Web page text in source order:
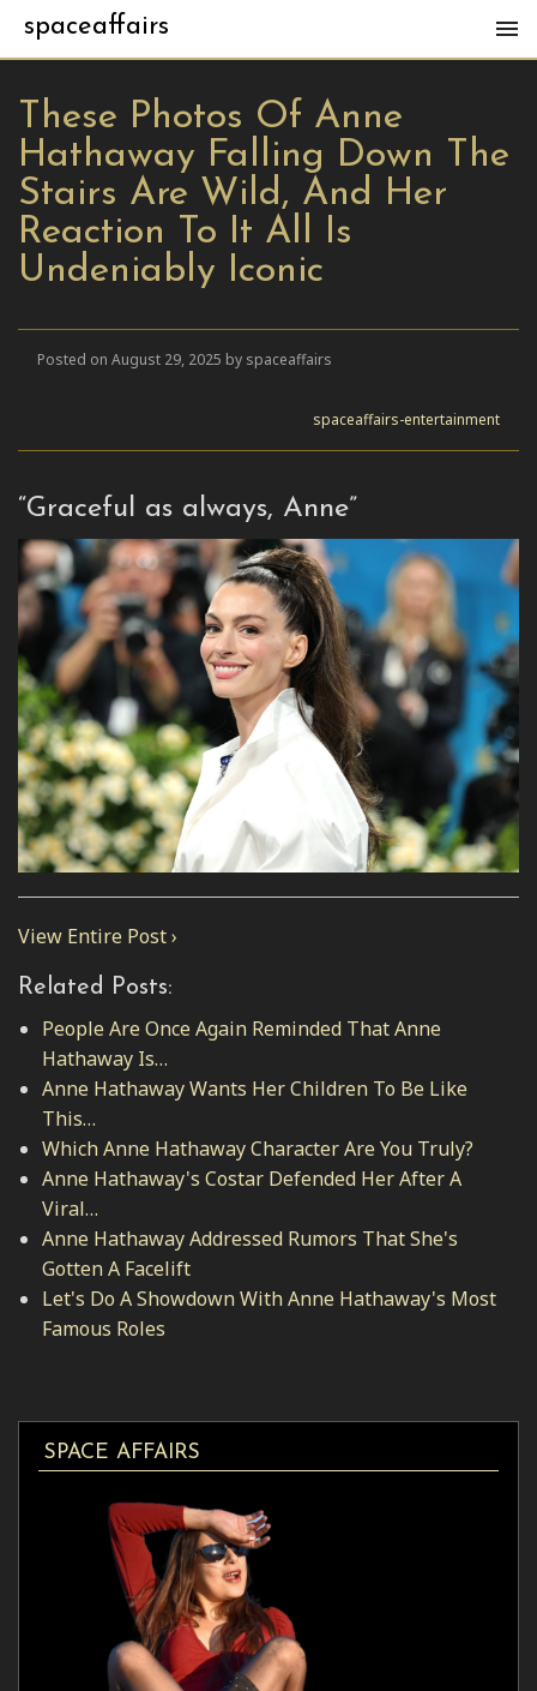
spaceaffairs
These Photos Of Anne
Hathaway Falling Down The
Stairs Are Wild, And Her
Reaction To It All Is
Undeniably Iconic
Posted on August 29, 2025 by spaceaffairs
spaceaffairs-entertainment
“Graceful as always, Anne”
View Entire Post ›
Related Posts:
People Are Once Again Reminded That Anne
Hathaway Is…
Anne Hathaway Wants Her Children To Be Like
This…
Which Anne Hathaway Character Are You Truly?
Anne Hathaway's Costar Defended Her After A
Viral…
Anne Hathaway Addressed Rumors That She's
Gotten A Facelift
Let's Do A Showdown With Anne Hathaway's Most
Famous Roles
SPACE AFFAIRS